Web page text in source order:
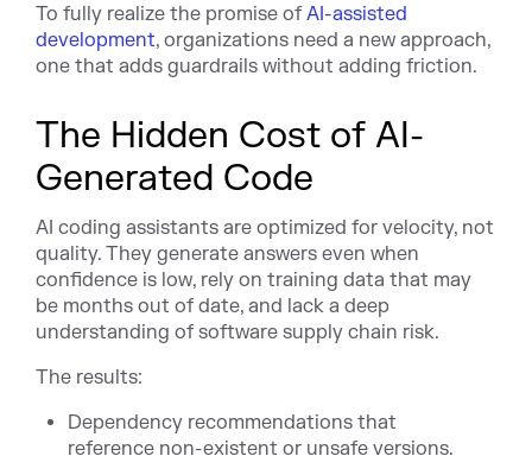
To fully realize the promise ofAI-assisted
development, organizations need a new approach,
one that adds guardrails without adding friction.
The Hidden Cost of AI-
Generated Code
AI coding assistants are optimized for velocity, not
quality. They generate answers even when
confidence is low, rely on training data that may
be months out of date, and lack a deep
understanding of software supply chain risk.
The results:
Dependency recommendations that
reference non-existent or unsafe versions.